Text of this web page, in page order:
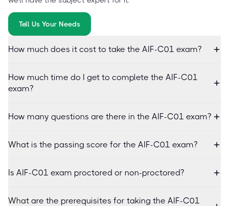
Tell Us Your Needs
How much does it cost to take the AIF-C01 exam?
How much time do I get to complete the AIF-C01
exam?
How many questions are there in the AIF-C01 exam?
What is the passing score for the AIF-C01 exam?
Is AIF-C01 exam proctored or non-proctored?
What are the prerequisites for taking the AIF-C01